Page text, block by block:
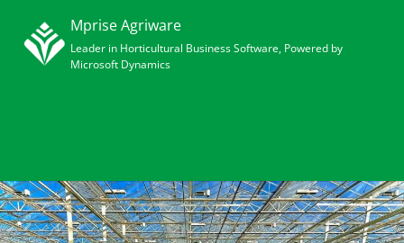
Mprise Agriware
Leader in Horticultural Business Software, Powered by
Microsoft Dynamics